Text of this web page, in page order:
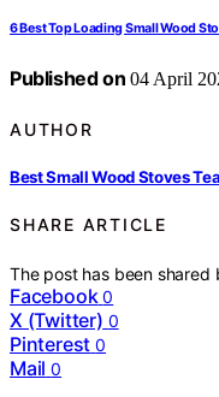
6 Best Top Loading Small Wood
Published on 04 April
AUTHOR
Best Small Wood Stoves
SHARE ARTICLE
The post has been
Facebook 0
X (Twitter) 0
Pinterest 0
Mail 0